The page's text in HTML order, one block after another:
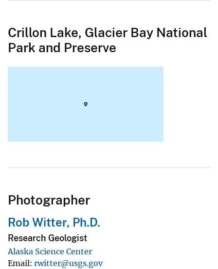
Crillon Lake, Glacier Bay National
Park and Preserve
Photographer
Rob Witter, Ph.D.
Research Geologist
Alaska Science Center
Email rwitter@usgs.gov